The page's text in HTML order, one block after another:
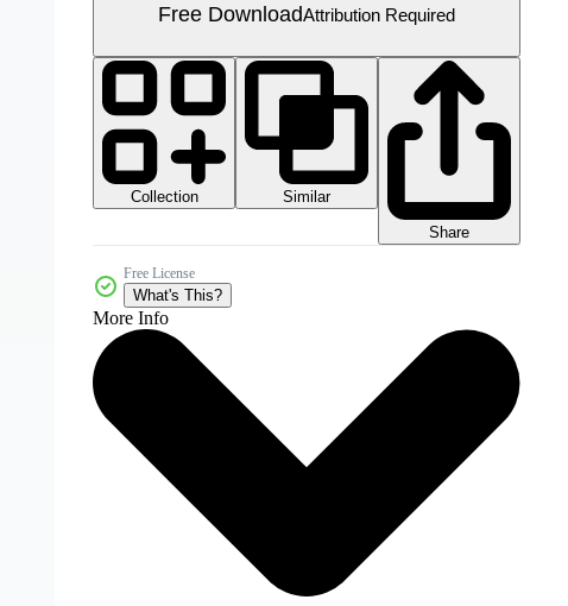
Free DownloadAttribution Required
Collection
Similar
Share
Free License
What's This?
More Info